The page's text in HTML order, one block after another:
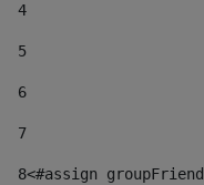
4
5
6
7
8<#assign